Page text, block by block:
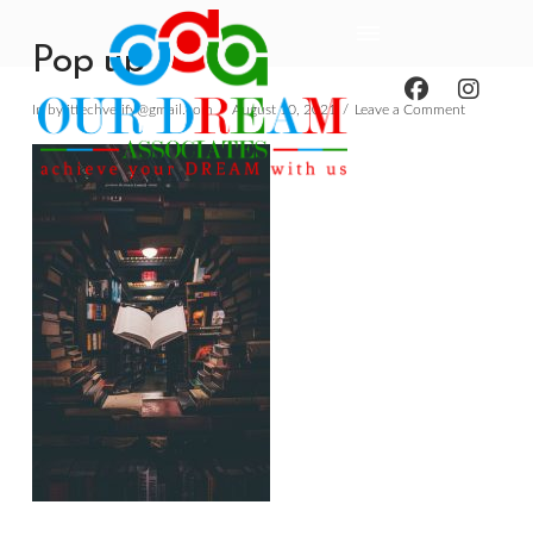
Pop up
In by ittechverify@gmail.com August 10, 2021 Leave a Comment